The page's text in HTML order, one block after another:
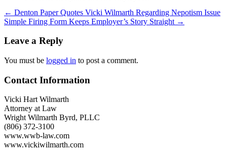
Post
navigation
← Denton Paper Quotes Vicki Wilmarth Regarding Nepotism Issue
Simple Firing Form Keeps Employer’s Story Straight →
Leave a Reply
You must be logged in to post a comment.
Contact Information
Vicki Hart Wilmarth
Attorney at Law
Wright Wilmarth Byrd, PLLC
(806) 372-3100
www.wwb-law.com
www.vickiwilmarth.com